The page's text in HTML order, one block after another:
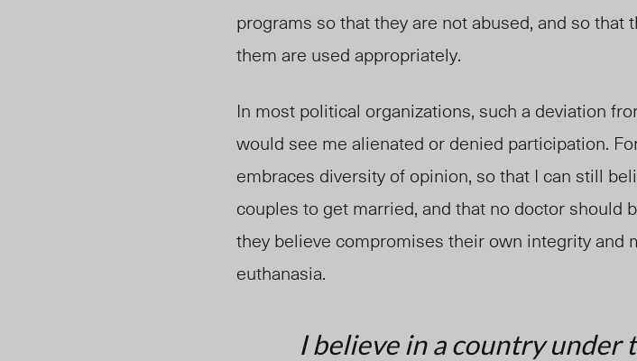
programs so that they are not abused, and so
them are used appropriately.
In most political organizations, such a deviation
would see me alienated or denied participation.
embraces diversity of opinion, so that I can still
couples to get married, and that no doctor should
they believe compromises their own integrity and
euthanasia.
I believe in a country under